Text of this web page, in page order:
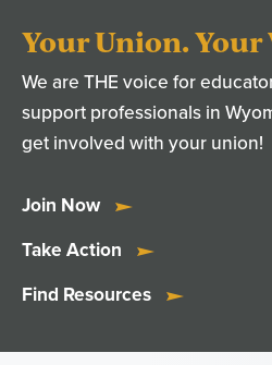
Your Union. Your
We are THE voice for
support professionals in
get involved with your union!
Join Now
Take Action
Find Resources